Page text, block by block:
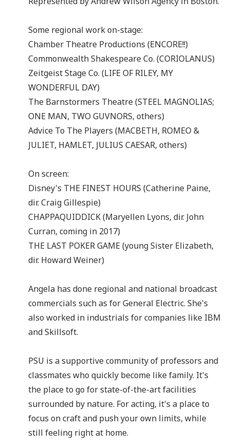
Some regional work on-stage:
Chamber Theatre Productions (ENCORE!!)
Commonwealth Shakespeare Co. (CORIOLANUS)
Zeitgeist Stage Co. (LIFE OF RILEY, MY
WONDERFUL DAY)
The Barnstormers Theatre (STEEL MAGNOLIAS;
ONE MAN, TWO GUVNORS, others)
Advice To The Players (MACBETH, ROMEO &
JULIET, HAMLET, JULIUS CAESAR, others)
On screen:
Disney's THE FINEST HOURS (Catherine Paine,
dir. Craig Gillespie)
CHAPPAQUIDDICK (Maryellen Lyons, dir. John
Curran, coming in 2017)
THE LAST POKER GAME (young Sister Elizabeth,
dir. Howard Weiner)
Angela has done regional and national broadcast
commercials such as for General Electric. She's
also worked in industrials for companies like IBM
and Skillsoft.
PSU is a supportive community of professors and
classmates who quickly become like family. It's
the place to go for state-of-the-art facilities
surrounded by nature. For acting, it's a place to
focus on craft and push your own limits, while
still feeling right at home.